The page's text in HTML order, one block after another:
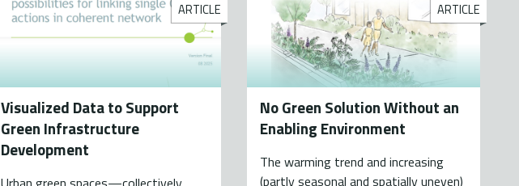
ARTICLE
Visualized Data to Support
Green Infrastructure
Development
ARTICLE
No Green Solution Without an
Enabling Environment
The warming trend and increasing
(partly seasonal and spatially uneven)